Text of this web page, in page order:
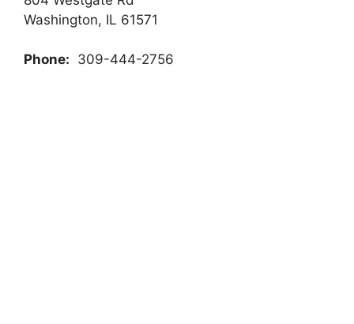
Washington, IL 61571
Phone: 309-444-2756